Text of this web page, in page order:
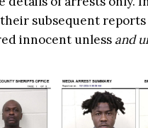
subsequent
innocent unless and